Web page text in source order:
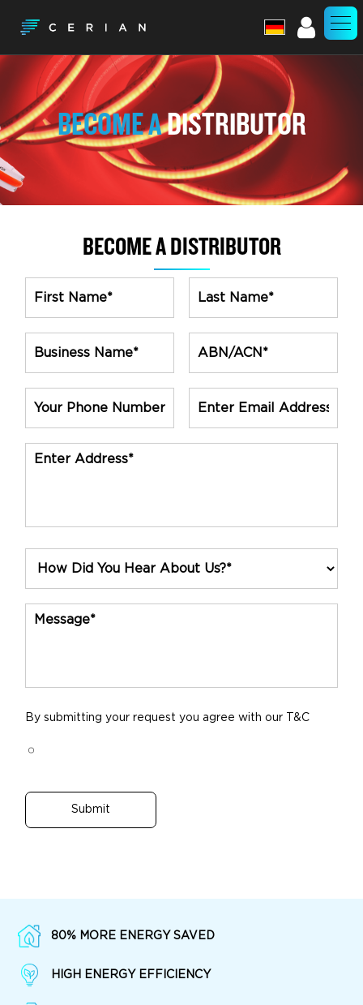
Account
BECOME ADISTRIBUTOR
BECOME A DISTRIBUTOR
By submitting your request you agree with our T&C
Submit
80% MORE ENERGY SAVED
HIGH ENERGY EFFICIENCY